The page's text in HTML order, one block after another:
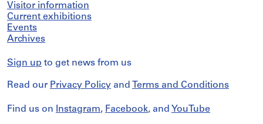
Visitor information
Current exhibitions
Events
Archives
Sign up to get news from us
Read our Privacy Policy and Terms and Conditions
Find us on Instagram, Facebook, and YouTube